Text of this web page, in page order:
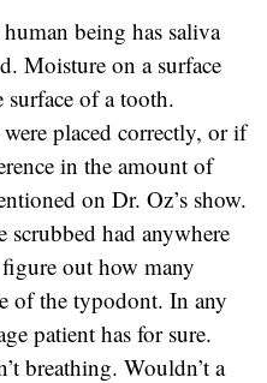
being has saliva
Moisture on a surface
of a tooth.
placed correctly, or if
in the amount of
on Dr. Oz’s show.
had anywhere
out how many
of the typodont. In any
patient has for sure.
breathing. Wouldn’t a